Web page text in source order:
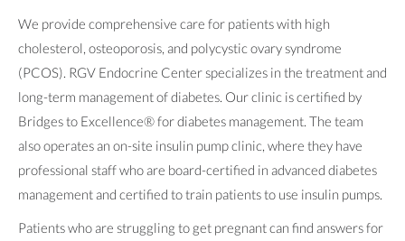
We provide comprehensive care for patients with high
cholesterol, osteoporosis, and polycystic ovary syndrome
(PCOS). RGV Endocrine Center specializes in the treatment and
long-term management of diabetes. Our clinic is certified by
Bridges to Excellence® for diabetes management. The team
also operates an on-site insulin pump clinic, where they have
professional staff who are board-certified in advanced diabetes
management and certified to train patients to use insulin pumps.
Patients who are struggling to get pregnant can find answers for